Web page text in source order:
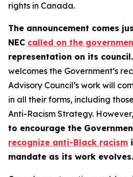
rights in Canada.
The announcement comes
NEC called on the
representation on its council.
welcomes the Government’s
Advisory Council’s work will
in all their forms, including
Anti-Racism Strategy. However,
to encourage the
recognize anti-Black racism
mandate as its work evolves.